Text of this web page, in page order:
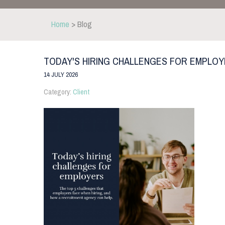
Home> Blog
TODAY'S HIRING CHALLENGES FOR
14 JULY 2026
Category:Client